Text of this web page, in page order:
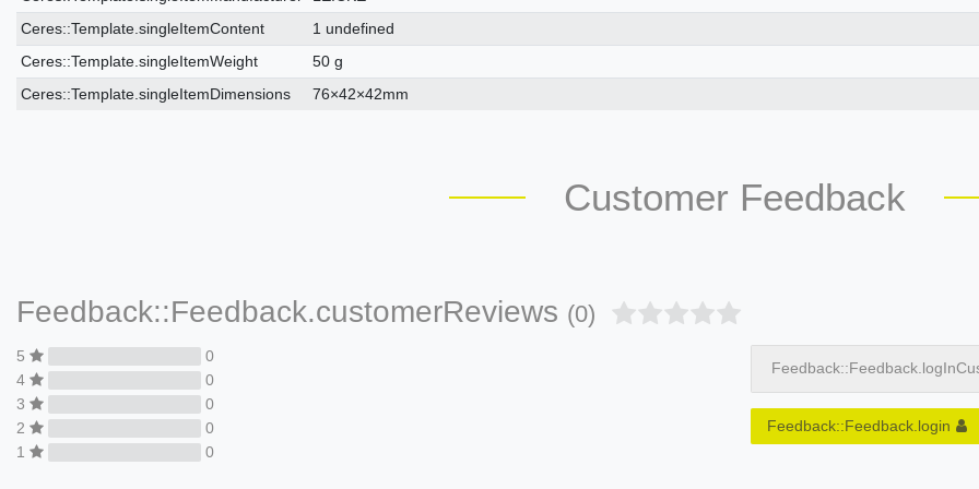
Ceres::Template.singleItemContent
1 undefined
Ceres::Template.singleItemWeight
50 g
Ceres::Template.singleItemDimensions
76×42×42mm
Customer Feedback
Feedback::Feedback.customerReviews (0)
5
0
4
0
3
0
2
0
1
0
Feedback::Feedback.login